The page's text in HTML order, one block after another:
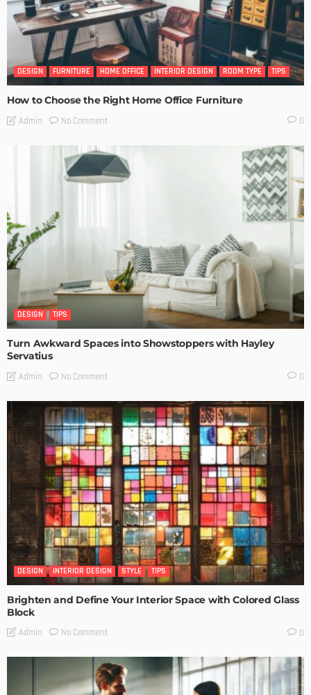
DESIGN FURNITURE HOME OFFICE INTERIOR DESIGN ROOM TYPE TIPS
How to Choose the Right Home Office Furniture
Admin No Comment 0
DESIGN TIPS
Turn Awkward Spaces into Showstoppers with Hayley
Servatius
Admin No Comment 0
DESIGN INTERIOR DESIGN STYLE TIPS
Brighten and Define Your Interior Space with Colored Glass
Block
Admin No Comment 0